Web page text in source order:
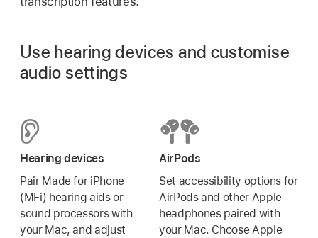
Use hearing devices and customise
audio settings
Hearing devices
Pair Made for iPhone
(MFi) hearing aids or
sound processors with
your Mac, and adjust
AirPods
Set accessibility options for
AirPods and other Apple
headphones paired with
your Mac. Choose Apple